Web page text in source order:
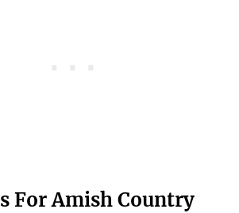
For Amish Country